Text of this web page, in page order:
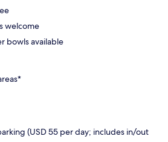
welcome
bowls available
(USD 55 per day; includes in/out